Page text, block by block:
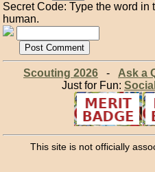
Secret Code: Type the word
human.
Scouting 2026- Ask a
Just for Fun:
This site is not officially